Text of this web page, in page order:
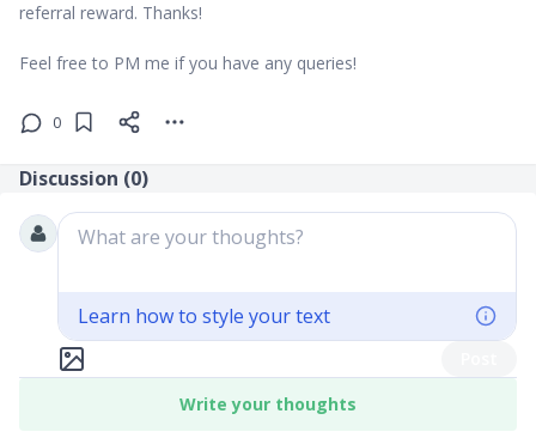
referral reward. Thanks!
Feel free to PM me if you have any queries!
0
Discussion (0)
What are your thoughts?
Learn how to style your text
Write your thoughts